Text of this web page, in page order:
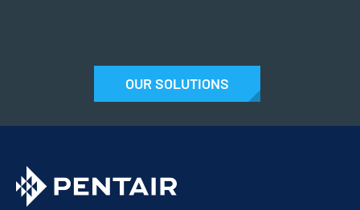
OUR SOLUTIONS